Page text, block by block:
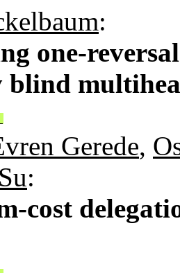
:
one-
Gerede,
:
cost